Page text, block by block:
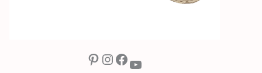
Pinterest Instagram Facebook YouTube